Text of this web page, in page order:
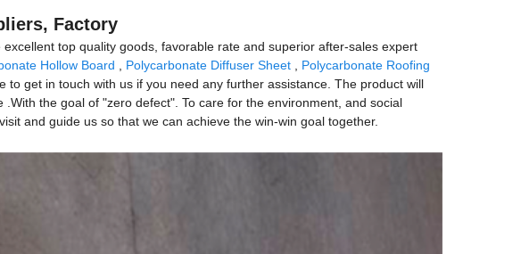
Factory
top quality goods, favorable rate and superior after-sales expert
Hollow Board Polycarbonate Diffuser Sheet
Polycarbonate Roofing
to get in touch with us if you need any further assistance. The product will
the goal of "zero defect". To care for the environment, and social
and guide us so that we can achieve the win-win goal together.